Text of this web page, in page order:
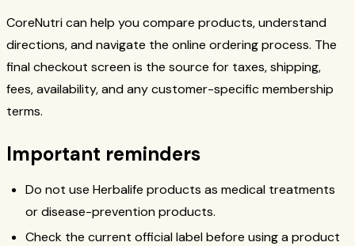
CoreNutri can help you compare products, understand
directions, and navigate the online ordering process. The
final checkout screen is the source for taxes, shipping,
fees, availability, and any customer-specific membership
terms.
Important reminders
Do not use Herbalife products as medical treatments
or disease-prevention products.
Check the current official label before using a product